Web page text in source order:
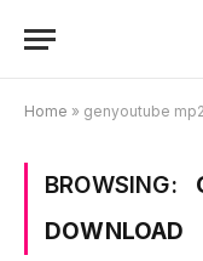
Home » genyoutube
BROWSING:
DOWNLOAD